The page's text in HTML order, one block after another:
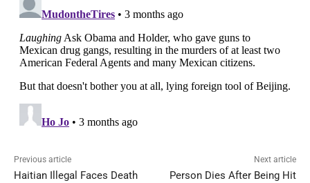
Previous article
Haitian Illegal Faces Death
Next article
Person Dies After Being Hit